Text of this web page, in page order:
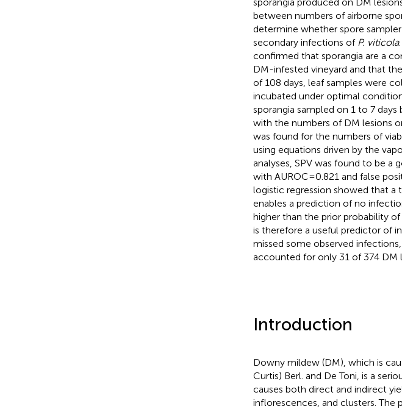
between numbers of airborne
determine whether spore
secondary infections of P. viticola
confirmed that sporangia are a
DM-infested vineyard and that
of 108 days, leaf samples were
incubated under optimal
sporangia sampled on 1 to 7
with the numbers of DM lesions
was found for the numbers of
using equations driven by the
analyses, SPV was found to be a
with AUROC=0.821 and false
logistic regression showed that a
enables a prediction of no
higher than the prior probability
is therefore a useful predictor of
missed some observed
accounted for only 31 of 374 DM
Introduction
Downy mildew (DM), which is
Curtis) Berl. and De Toni, is a
causes both direct and indirect
inflorescences, and clusters. The